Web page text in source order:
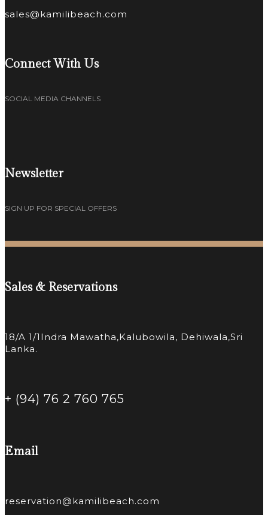
sales@kamilibeach.com
Connect With Us
SOCIAL MEDIA CHANNELS
Newsletter
SIGN UP FOR SPECIAL OFFERS
Sales & Reservations
18/A 1/1Indra Mawatha,Kalubowila, Dehiwala,Sri
Lanka.
+ (94) 76 2 760 765
Email
reservation@kamilibeach.com